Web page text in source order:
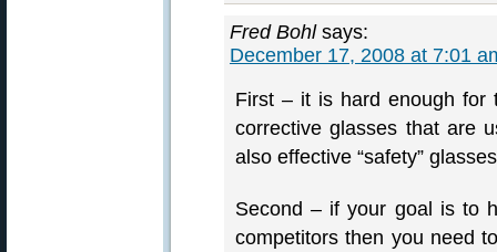
Fred Bohl says:
December 17, 2008 at 7:01
First – it is hard enough for
corrective glasses that are
also effective “safety”
Second – if your goal is to
competitors then you need